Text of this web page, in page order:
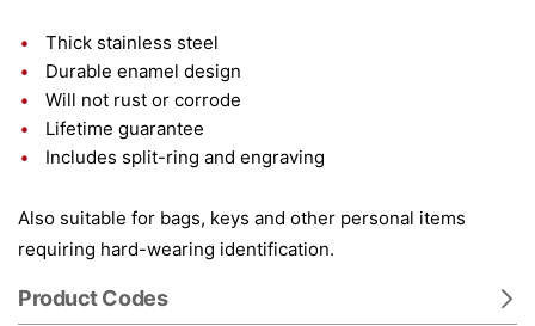
Thick stainless steel
Durable enamel design
Will not rust or corrode
Lifetime guarantee
Includes split-ring and engraving
Also suitable for bags, keys and other personal items
requiring hard-wearing identification.
Product Codes